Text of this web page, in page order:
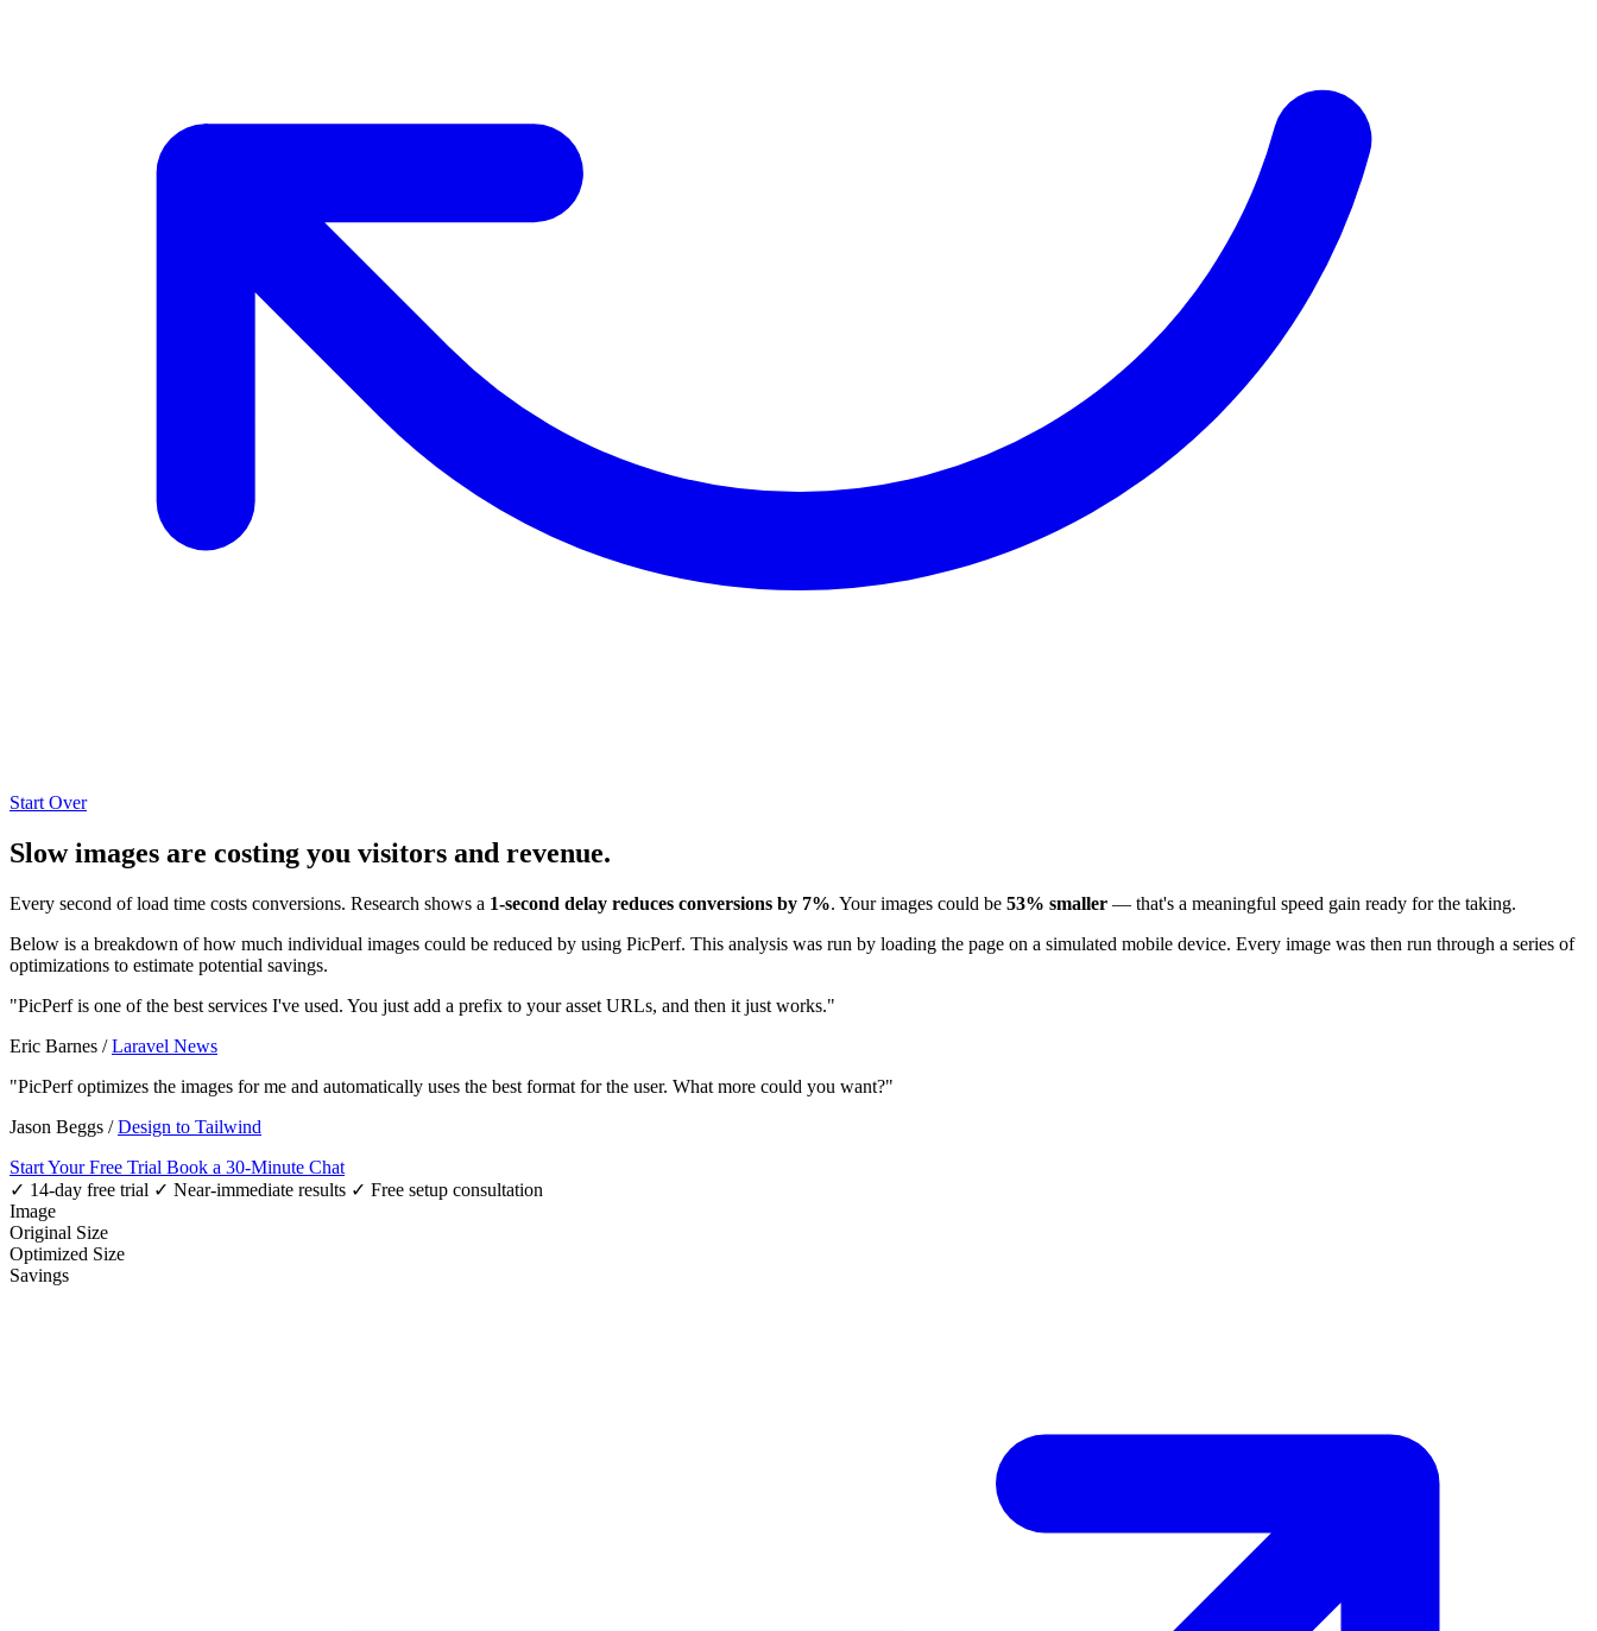
Start Over
Slow images are costing you visitors and revenue.
Every second of load time costs conversions. Research shows a 1-second delay reduces conversions by 7%. Your images could be 53% smaller — that's a meaningful speed gain ready for the taking.
Below is a breakdown of how much individual images could be reduced by using PicPerf. This analysis was run by loading the page on a simulated mobile device. Every image was then run through a series of
optimizations to estimate potential savings.
"PicPerf is one of the best services I've used. You just add a prefix to your asset URLs, and then it just works."
Eric Barnes /Laravel News
"PicPerf optimizes the images for me and automatically uses the best format for the user. What more could you want?"
Jason Beggs /Design to Tailwind
Start Your Free Trial Book a 30-Minute Chat
✓ 14-day free trial ✓ Near-immediate results ✓ Free setup consultation
Image
Original Size
Optimized Size
Savings